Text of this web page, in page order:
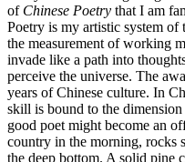
of Chinese Poetry that I am
Poetry is my artistic system
the measurement of working
invade like a path into
perceive the universe. The
years of Chinese culture. In
skill is bound to the
good poet might become an
country in the morning, rocks
the deep bottom. A solid pine